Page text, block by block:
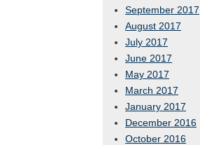
September 2017
August 2017
July 2017
June 2017
May 2017
March 2017
January 2017
December 2016
October 2016